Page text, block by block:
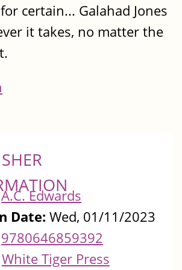
certain... Galahad Jones
it takes, no matter the
A.C. Edwards
Date: Wed, 01/11/2023
9780646859392
White Tiger Press